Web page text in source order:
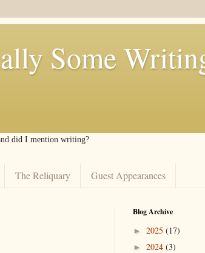
Some
did I mention writing?
The Reliquary Guest Appearances
Blog Archive
► 2025 (17)
► 2024 (3)